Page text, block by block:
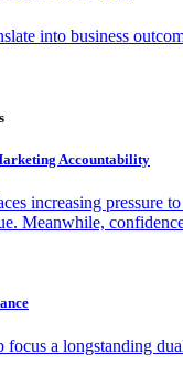
into business
Accountability
increasing pressure
Meanwhile,
a longstanding